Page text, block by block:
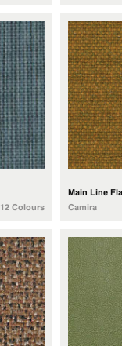
12 Colours
Main Line
Camira